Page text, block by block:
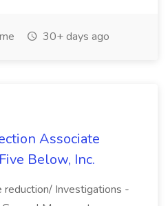
30+ days ago
Associate
Below, Inc.
Investigations -